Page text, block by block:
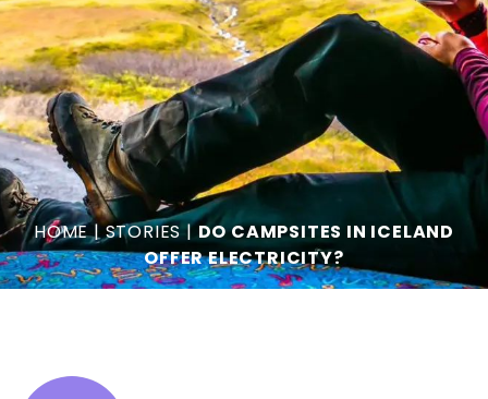
HOME|STORIES|DO CAMPSITES IN ICELAND
OFFER ELECTRICITY?